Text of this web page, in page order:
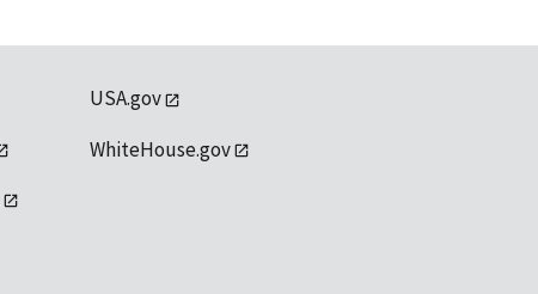
USA.gov
WhiteHouse.gov